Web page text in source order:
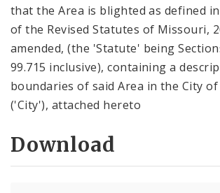
that the Area is blighted as defined in
of the Revised Statutes of Missouri,
amended, (the 'Statute' being
99.715 inclusive), containing a
boundaries of said Area in the City of
('City'), attached hereto
Download